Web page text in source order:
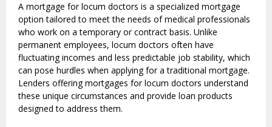
A mortgage for locum doctors is a specialized mortgage
option tailored to meet the needs of medical professionals
who work on a temporary or contract basis. Unlike
permanent employees, locum doctors often have
fluctuating incomes and less predictable job stability, which
can pose hurdles when applying for a traditional mortgage.
Lenders offering mortgages for locum doctors understand
these unique circumstances and provide loan products
designed to address them.